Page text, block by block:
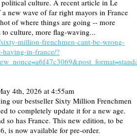
political culture. A recent article in Le
new wave of far right mayors in France
of where things are going -- more
culture, more flag-waving...
million-frenchmen-cant-be-wrong-
having-in-france/?
4th, 2026 at 4:55am
our bestseller Sixty Million Frenchmen
to completely update it for a new age.
so has France. This new edition, to be
is now available for pre-order.